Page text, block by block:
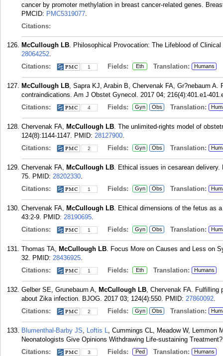
cancer by promoter methylation in breast cancer-related genes.
PMCID: PMC5319077.
Citations:
McCullough LB. Philosophical Provocation: The Lifeblood of
28064252.
Citations:
1 Fields: Eth Translation: Humans
McCullough LB, Sapra KJ, Arabin B, Chervenak FA, Gr?nebaum
contraindications. Am J Obstet Gynecol. 2017 04; 216(4):401.e1-
Citations:
4 Fields: Gyn Obs Translation:
Chervenak FA, McCullough LB. The unlimited-rights model of
124(8):1144-1147. PMID: 28127900.
Citations:
2 Fields: Gyn Obs Translation:
Chervenak FA, McCullough LB. Ethical issues in cesarean
75. PMID: 28202330.
Citations:
1 Fields: Gyn Obs Translation:
Chervenak FA, McCullough LB. Ethical dimensions of the fetus as
43:2-9. PMID: 28190695.
Citations:
1 Fields: Gyn Obs Translation:
Thomas TA, McCullough LB. Focus More on Causes and Less on
32. PMID: 28436925.
Citations:
1 Fields: Eth Translation: Humans
Gelber SE, Grunebaum A, McCullough LB, Chervenak FA. Fulfilling
about Zika infection. BJOG. 2017 03; 124(4):550. PMID: 27860092.
Citations:
2 Fields: Gyn Obs Translation:
Blumenthal-Barby JS, Loftis L, Cummings CL, Meadow W, Lemmon
Neonatologists Give Opinions Withdrawing Life-sustaining
Citations:
3 Fields: Ped Translation: Humans